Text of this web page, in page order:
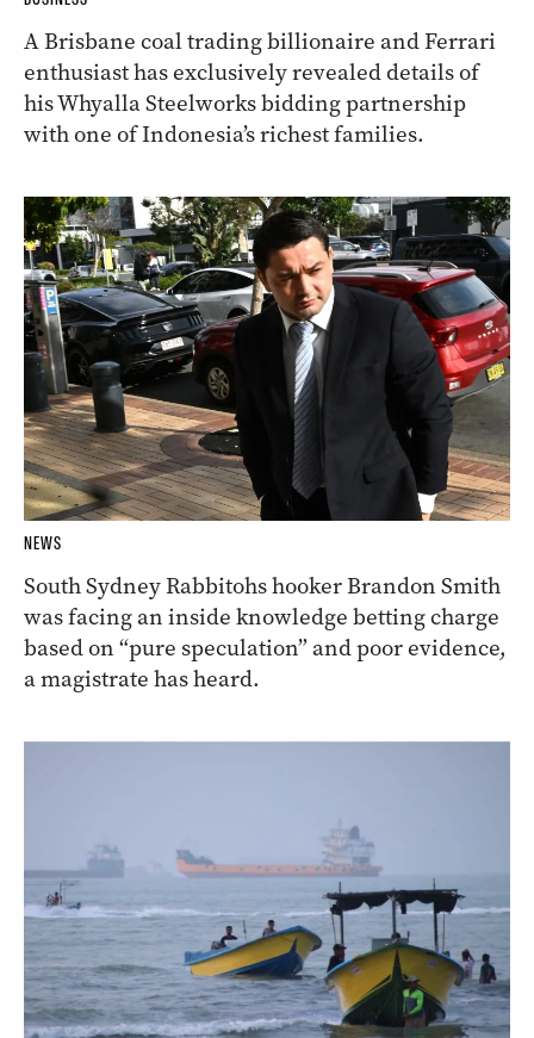
A Brisbane coal trading billionaire and Ferrari
enthusiast has exclusively revealed details of
his Whyalla Steelworks bidding partnership
with one of Indonesia’s richest families.
NEWS
South Sydney Rabbitohs hooker Brandon Smith
was facing an inside knowledge betting charge
based on “pure speculation” and poor evidence,
a magistrate has heard.